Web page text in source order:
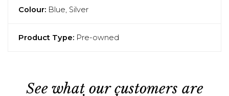
Colour: Blue, Silver
Product Type: Pre-owned
See what our customers are